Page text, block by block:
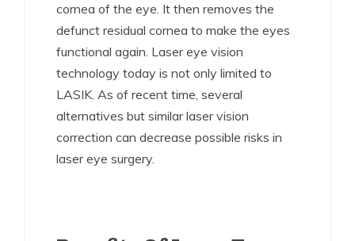
cornea of the eye. It then removes the
defunct residual cornea to make the eyes
functional again. Laser eye vision
technology today is not only limited to
LASIK. As of recent time, several
alternatives but similar laser vision
correction can decrease possible risks in
laser eye surgery.